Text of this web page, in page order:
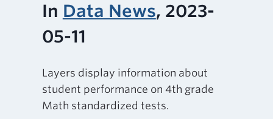
In Data News, 2023-
05-11
Layers display information about
student performance on 4th grade
Math standardized tests.